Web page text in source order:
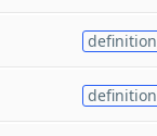
definition
definition